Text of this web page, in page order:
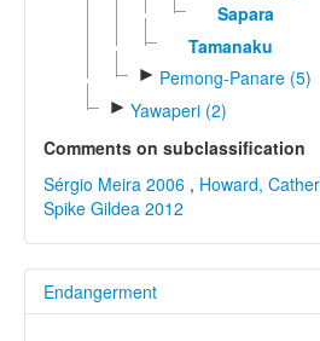
Sapara
Tamanaku
► Pemong-Panare (5)
► Yawaperi (2)
Comments on subclassification
Sérgio Meira 2006 , Howard,
Spike Gildea 2012
Endangerment